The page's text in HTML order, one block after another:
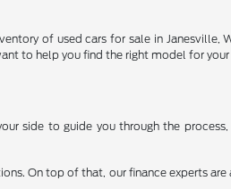
of used cars for sale in Janesville,
to help you find the right model for
side to guide you through the process,
On top of that, our finance experts